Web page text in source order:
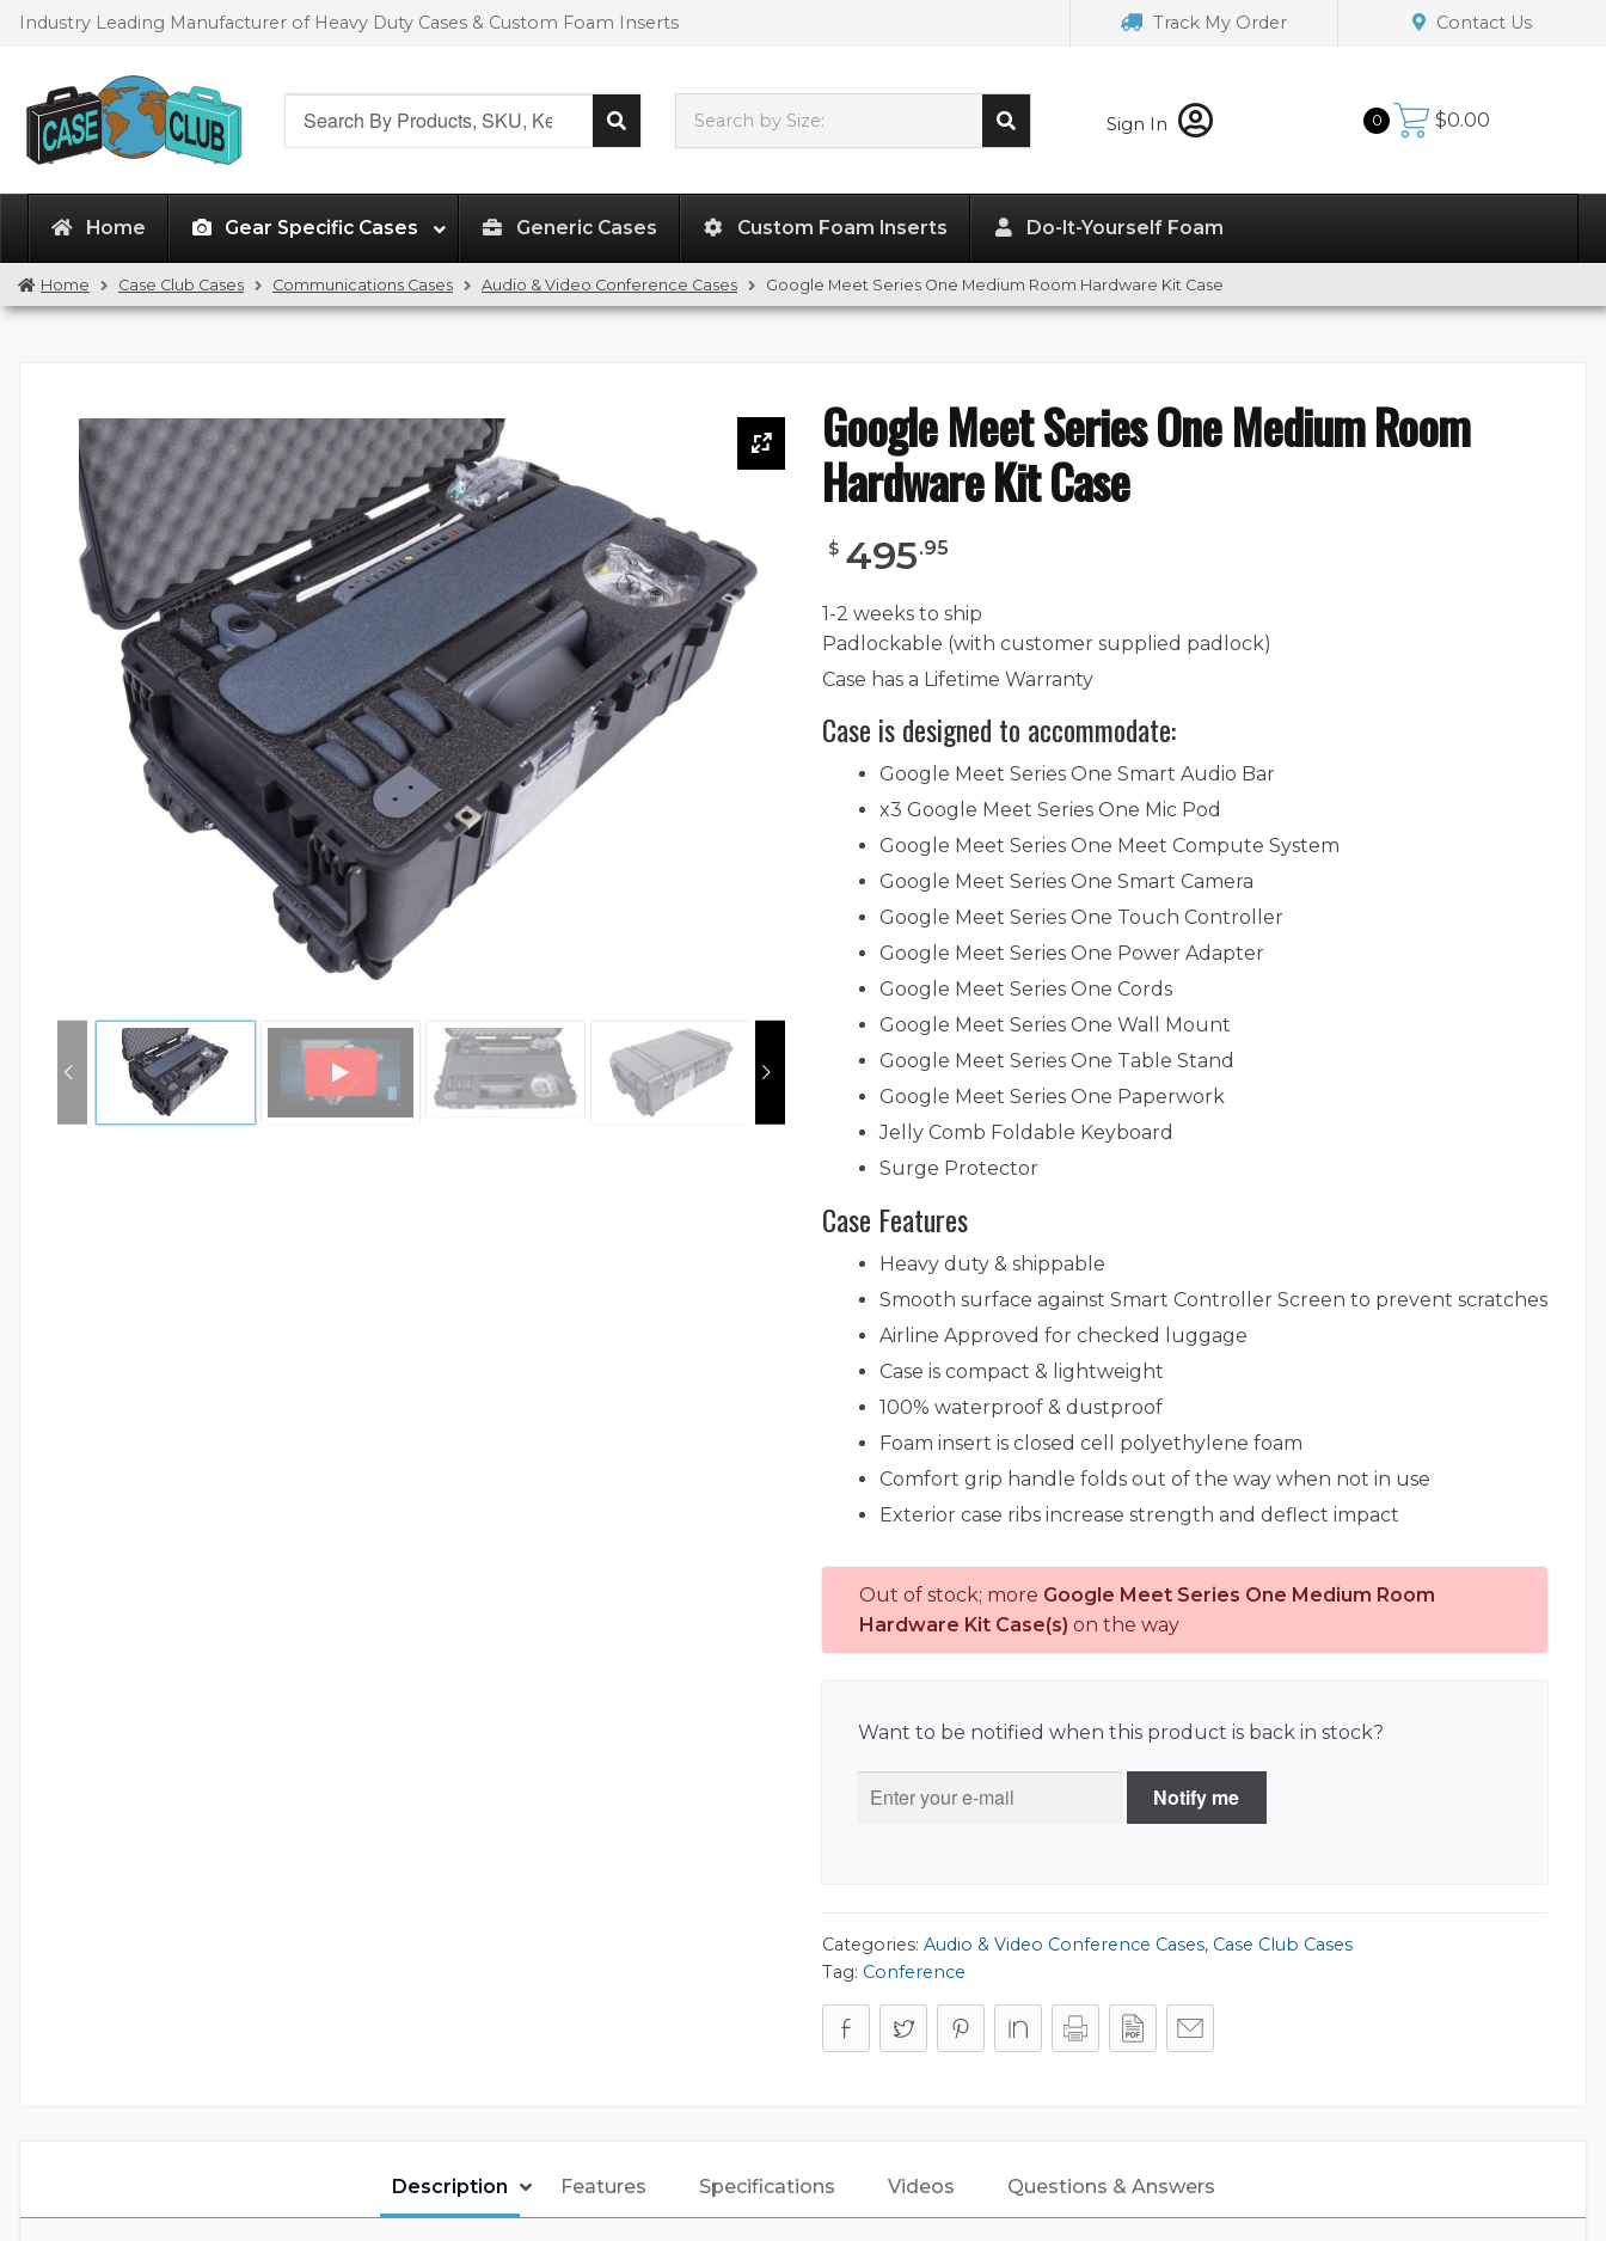
Skip
SkipIndustry Leading Manufacturer of Heavy Duty Cases & Custom Foam Inserts Track My Order Contact Us
Search by Size: Sign In 0 $0.00
Home Gear Specific Cases Generic Cases Custom Foam Inserts Do-It-Yourself Foam
Home Case Club Cases Communications Cases Audio & Video Conference Cases Google Meet Series One Medium Room Hardware Kit Case
Google Meet Series One Medium Room
Hardware Kit Case
$ 495.95
1-2 weeks to ship
Padlockable (with customer supplied padlock)
Case has a Lifetime Warranty
Case is designed to accommodate:
Google Meet Series One Smart Audio Bar
x3 Google Meet Series One Mic Pod
Google Meet Series One Meet Compute System
Google Meet Series One Smart Camera
Google Meet Series One Touch Controller
Google Meet Series One Power Adapter
Google Meet Series One Cords
Google Meet Series One Wall Mount
Google Meet Series One Table Stand
Google Meet Series One Paperwork
Jelly Comb Foldable Keyboard
Surge Protector
Case Features
Heavy duty & shippable
Smooth surface against Smart Controller Screen to prevent scratches
Airline Approved for checked luggage
Case is compact & lightweight
100% waterproof & dustproof
Foam insert is closed cell polyethylene foam
Comfort grip handle folds out of the way when not in use
Exterior case ribs increase strength and deflect impact
Out of stock; more Google Meet Series One Medium Room
Hardware Kit Case(s) on the way
Want to be notified when this product is back in stock?
Notify me
Categories: Audio & Video Conference Cases, Case Club Cases
Tag: Conference
Description Features Specifications Videos Questions & Answers